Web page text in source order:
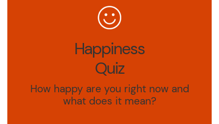
Happiness
Quiz
How happy are you right now and
what does it mean?